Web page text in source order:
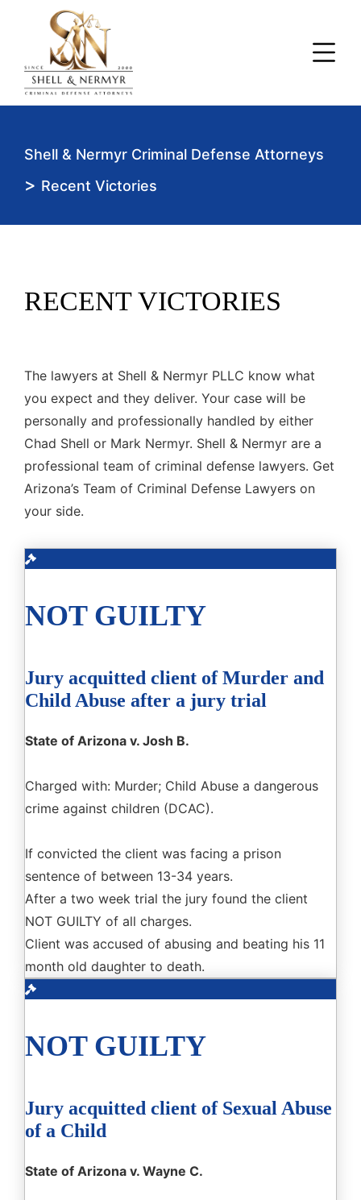
Shell & Nermyr Criminal Defense Attorneys
> Recent Victories
RECENT VICTORIES
The lawyers at Shell & Nermyr PLLC know what
you expect and they deliver. Your case will be
personally and professionally handled by either
Chad Shell or Mark Nermyr. Shell & Nermyr are a
professional team of criminal defense lawyers. Get
Arizona’s Team of Criminal Defense Lawyers on
your side.
NOT GUILTY
Jury acquitted client of Murder and
Child Abuse after a jury trial
State of Arizona v. Josh B.
Charged with: Murder; Child Abuse a dangerous
crime against children (DCAC).
If convicted the client was facing a prison
sentence of between 13-34 years.
After a two week trial the jury found the client
NOT GUILTY of all charges.
Client was accused of abusing and beating his 11
month old daughter to death.
NOT GUILTY
Jury acquitted client of Sexual Abuse
of a Child
State of Arizona v. Wayne C.